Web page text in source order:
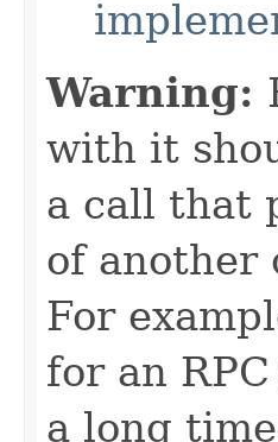
Warning:
with it
a call that
of
For
for an
a long